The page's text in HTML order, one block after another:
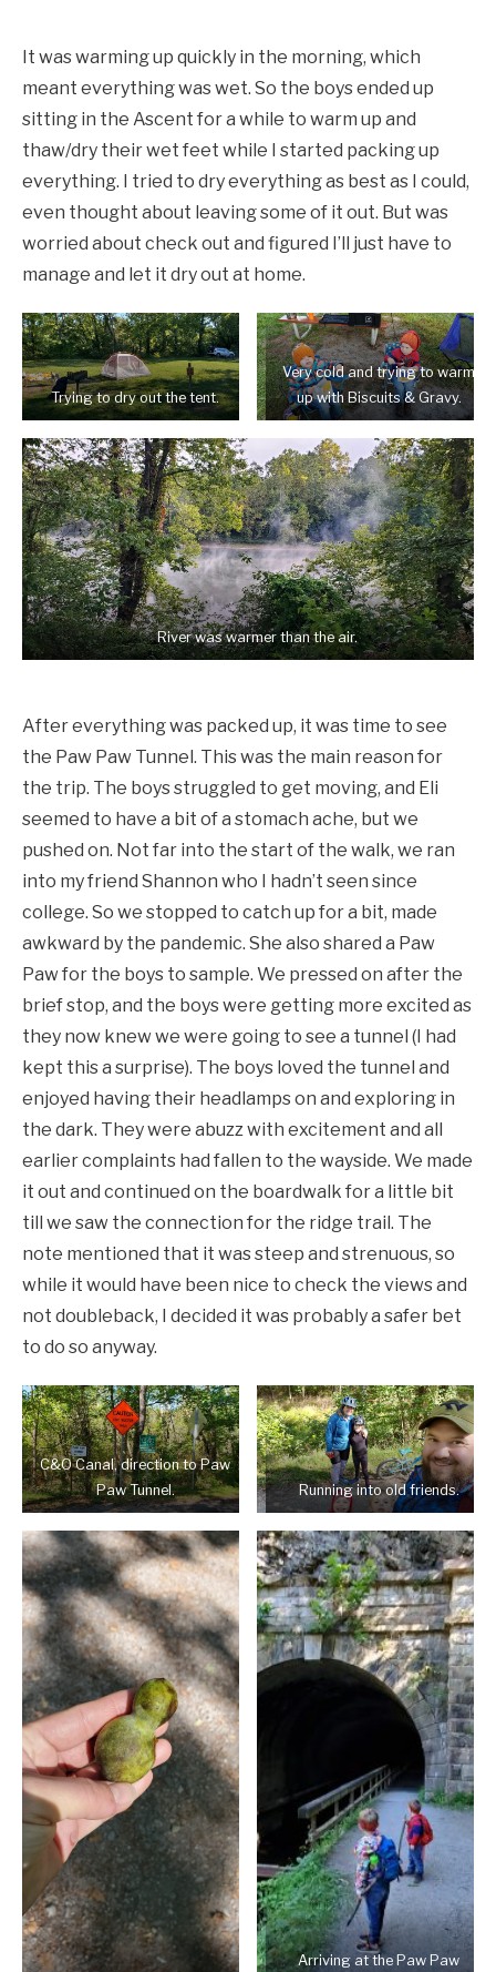
It was warming up quickly in the morning, which
meant everything was wet. So the boys ended up
sitting in the Ascent for a while to warm up and
thaw/dry their wet feet while I started packing up
everything. I tried to dry everything as best as I could,
even thought about leaving some of it out. But was
worried about check out and figured I’ll just have to
manage and let it dry out at home.
Trying to dry out the tent.
Very cold and trying to warm
up with Biscuits & Gravy.
River was warmer than the air.
After everything was packed up, it was time to see
the Paw Paw Tunnel. This was the main reason for
the trip. The boys struggled to get moving, and Eli
seemed to have a bit of a stomach ache, but we
pushed on. Not far into the start of the walk, we ran
into my friend Shannon who I hadn’t seen since
college. So we stopped to catch up for a bit, made
awkward by the pandemic. She also shared a Paw
Paw for the boys to sample. We pressed on after the
brief stop, and the boys were getting more excited as
they now knew we were going to see a tunnel (I had
kept this a surprise). The boys loved the tunnel and
enjoyed having their headlamps on and exploring in
the dark. They were abuzz with excitement and all
earlier complaints had fallen to the wayside. We made
it out and continued on the boardwalk for a little bit
till we saw the connection for the ridge trail. The
note mentioned that it was steep and strenuous, so
while it would have been nice to check the views and
not doubleback, I decided it was probably a safer bet
to do so anyway.
C&O Canal, direction to Paw
Paw Tunnel.
Running into old friends.
Arriving at the Paw Paw